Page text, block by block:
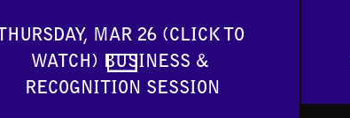
THURSDAY, MAR 26 (CLICK TO
WATCH) BUSINESS &
RECOGNITION SESSION